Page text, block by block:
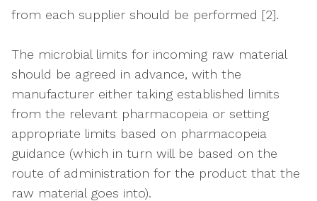
from each supplier should be performed [2].
The microbial limits for incoming raw material
should be agreed in advance, with the
manufacturer either taking established limits
from the relevant pharmacopeia or setting
appropriate limits based on pharmacopeia
guidance (which in turn will be based on the
route of administration for the product that the
raw material goes into).